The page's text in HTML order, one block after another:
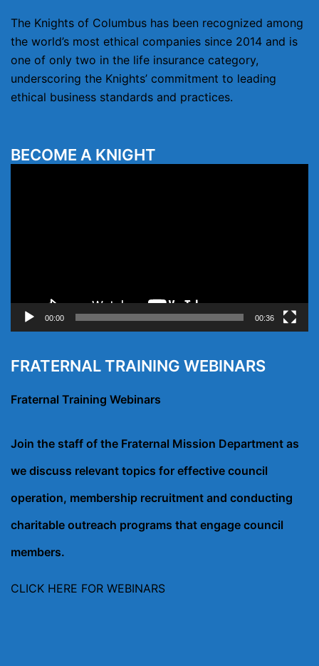
The Knights of Columbus has been recognized among
the world’s most ethical companies since 2014 and is
one of only two in the life insurance category,
underscoring the Knights’ commitment to leading
ethical business standards and practices.
BECOME A KNIGHT
00:00 00:36
FRATERNAL TRAINING WEBINARS
Fraternal Training Webinars
Join the staff of the Fraternal Mission Department as
we discuss relevant topics for effective council
operation, membership recruitment and conducting
charitable outreach programs that engage council
members.
CLICK HERE FOR WEBINARS